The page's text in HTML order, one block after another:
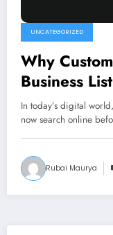
UNCATEGORIZED
Why
Business
In today’s digital
now search online
Rubai Maurya